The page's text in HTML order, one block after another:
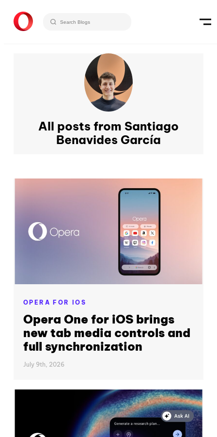
All posts from Santiago
Benavides García
OPERA FOR IOS
Opera One for iOS brings
new tab media controls and
full synchronization
July 9th, 2026